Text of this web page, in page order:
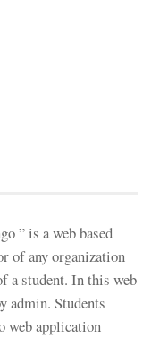
” is a web based
of any organization
a student. In this web
admin. Students
web application